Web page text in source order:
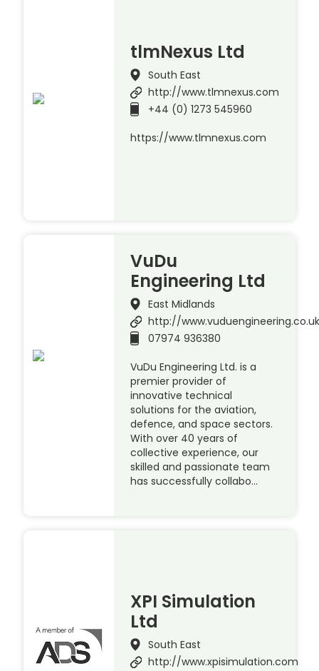
tlmNexus Ltd
South East
http://www.tlmnexus.com
+44 (0) 1273 545960
https://www.tlmnexus.com
VuDu
Engineering Ltd
East Midlands
http://
07974 936380
VuDu Engineering Ltd. is a
premier provider of
innovative technical
solutions for the aviation,
defence, and space sectors.
With over 40 years of
collective experience, our
skilled and passionate team
has successfully collabo…
XPI Simulation
Ltd
South East
http://www.xpisimulation.com